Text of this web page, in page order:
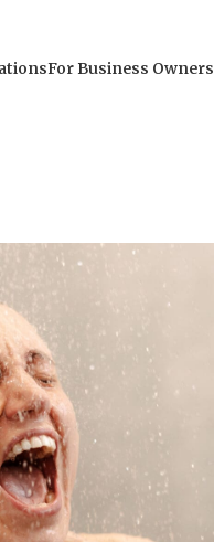
For Business Owners